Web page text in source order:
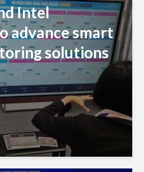
Intel
advance smart
solutions